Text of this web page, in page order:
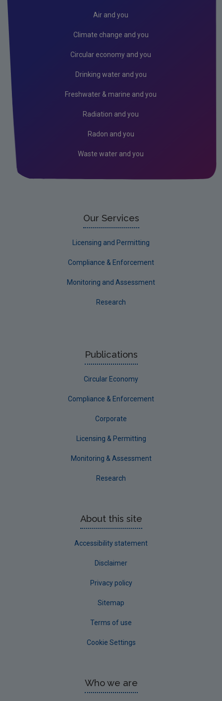
Air and you
Climate change and you
Circular economy and you
Drinking water and you
Freshwater & marine and you
Radiation and you
Radon and you
Waste water and you
Our Services
Licensing and Permitting
Compliance & Enforcement
Monitoring and Assessment
Research
Publications
Circular Economy
Compliance & Enforcement
Corporate
Licensing & Permitting
Monitoring & Assessment
Research
About this site
Accessibility statement
Disclaimer
Privacy policy
Sitemap
Terms of use
Cookie Settings
Who we are